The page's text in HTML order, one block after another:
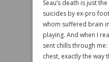
Seau’s death is just
suicides by ex-pro
whom suffered brain
playing. And when I
sent chills through
chest, exactly the way